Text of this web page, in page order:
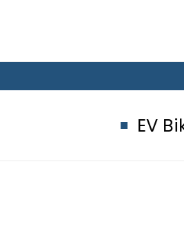
EV Bikes in
and Sufi: